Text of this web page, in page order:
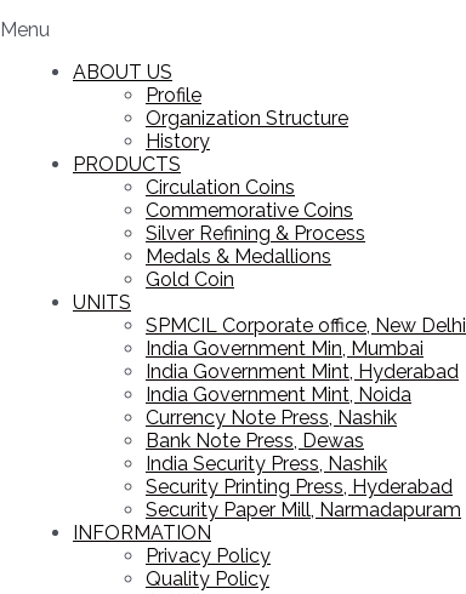
Menu
ABOUT US
Profile
Organization Structure
History
PRODUCTS
Circulation Coins
Commemorative Coins
Silver Refining & Process
Medals & Medallions
Gold Coin
UNITS
SPMCIL Corporate office, New Delhi
India Government Min, Mumbai
India Government Mint, Hyderabad
India Government Mint, Noida
Currency Note Press, Nashik
Bank Note Press, Dewas
India Security Press, Nashik
Security Printing Press, Hyderabad
Security Paper Mill, Narmadapuram
INFORMATION
Privacy Policy
Quality Policy